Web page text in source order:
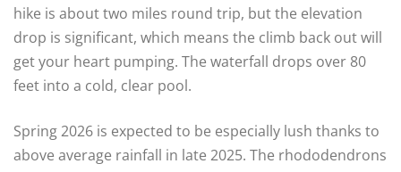
hike is about two miles round trip, but the elevation
drop is significant, which means the climb back out will
get your heart pumping. The waterfall drops over 80
feet into a cold, clear pool.
Spring 2026 is expected to be especially lush thanks to
above average rainfall in late 2025. The rhododendrons